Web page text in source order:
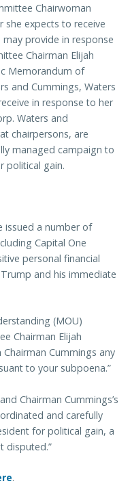
Chairwoman
she expects to receive
provide in response
Chairman Elijah
Memorandum of
and Cummings, Waters
in response to her
Waters and
chairpersons, are
managed campaign to
political gain.
issued a number of
Capital One
personal financial
and his immediate
(MOU)
Chairman Elijah
Cummings any
to your subpoena.”
Chairman Cummings’s
and carefully
for political gain, a
disputed.”
.